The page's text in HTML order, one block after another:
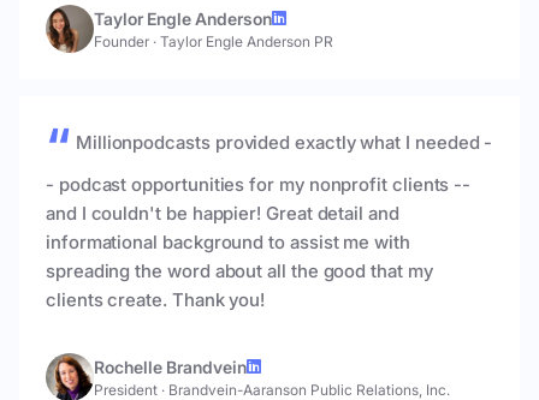
Taylor Engle Anderson
Founder · Taylor Engle Anderson PR
Millionpodcasts provided exactly what I needed -
- podcast opportunities for my nonprofit clients --
and I couldn't be happier! Great detail and
informational background to assist me with
spreading the word about all the good that my
clients create. Thank you!
Rochelle Brandvein
President · Brandvein-Aaranson Public Relations, Inc.